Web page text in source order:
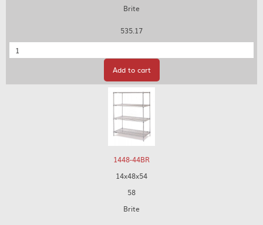
Brite
535.17
Quantity
Add to cart
1448-44BR
14x48x54
58
Brite